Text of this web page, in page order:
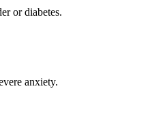
or diabetes.
anxiety.